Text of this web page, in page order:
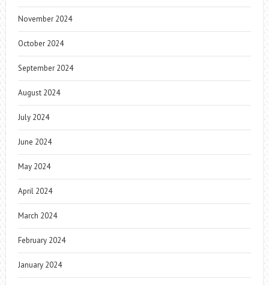
November 2024
October 2024
September 2024
August 2024
July 2024
June 2024
May 2024
April 2024
March 2024
February 2024
January 2024